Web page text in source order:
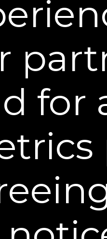
the customization of
non-personally
personally
rights, property, or
your personal
purposes such as
and customer
our policies, and to
vendors, business
you (our
under contract who
for